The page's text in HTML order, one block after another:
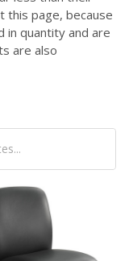
this page, because
in quantity and are
are also